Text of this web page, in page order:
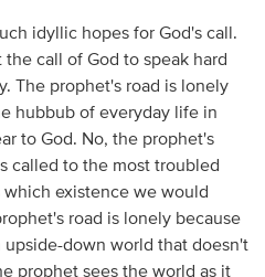
idyllic hopes for God's call.
call of God to speak hard
The prophet's road is lonely
hubbub of everyday life in
to God. No, the prophet's
called to the most troubled
existence we would
road is lonely because
upside-down world that doesn't
prophet sees the world as it